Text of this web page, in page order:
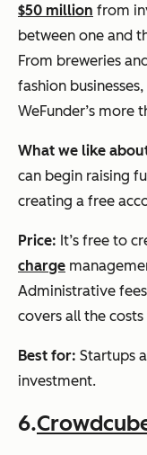
$50 million from
between one and
From breweries
fashion
WeFunder’s more
What we like
can begin raising
creating a free
Price: It’s free to
charge
Administrative
covers all the
Best for: Startups
investment.
6.